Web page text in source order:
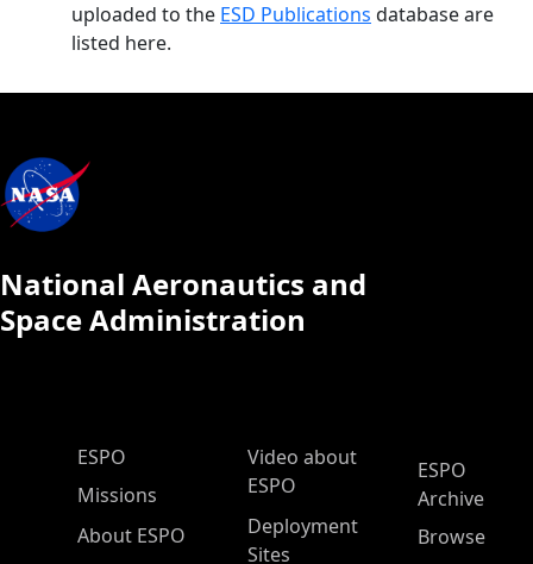
uploaded to the ESD Publications database are
listed here.
National Aeronautics and
Space Administration
ESPO Main Menu
ESPO
Missions
About ESPO
Video about
ESPO
Deployment
Sites
ESPO
Archive
Browse